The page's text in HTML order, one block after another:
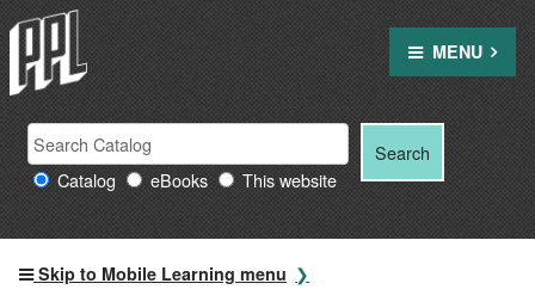
Skip
to
content
MENU
Search
Providence
Public
Library
Search
for: Catalog eBooks This website
Search
Skip to Mobile Learning menu